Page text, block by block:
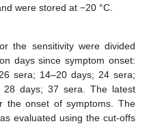
were stored at −20 °C.
the sensitivity were divided
days since symptom onset:
sera; 14–20 days; 24 sera;
days; 37 sera. The latest
the onset of symptoms. The
evaluated using the cut-offs